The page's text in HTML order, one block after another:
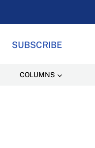
SUBSCRIBE
COLUMNS